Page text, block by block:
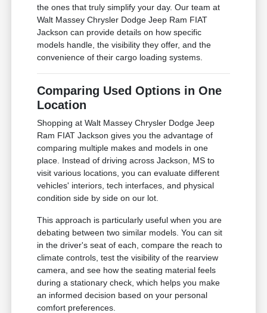
the ones that truly simplify your day. Our team at
Walt Massey Chrysler Dodge Jeep Ram FIAT
Jackson can provide details on how specific
models handle, the visibility they offer, and the
convenience of their cargo loading systems.
Comparing Used Options in One
Location
Shopping at Walt Massey Chrysler Dodge Jeep
Ram FIAT Jackson gives you the advantage of
comparing multiple makes and models in one
place. Instead of driving across Jackson, MS to
visit various locations, you can evaluate different
vehicles' interiors, tech interfaces, and physical
condition side by side on our lot.
This approach is particularly useful when you are
debating between two similar models. You can sit
in the driver's seat of each, compare the reach to
climate controls, test the visibility of the rearview
camera, and see how the seating material feels
during a stationary check, which helps you make
an informed decision based on your personal
comfort preferences.